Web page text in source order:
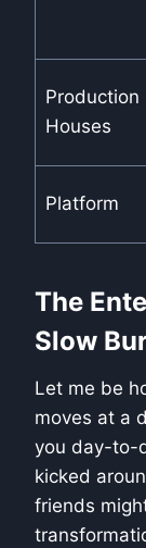
Production
Houses
Platform
The
Slow
Let me be
moves at a
you day-to-
kicked
friends